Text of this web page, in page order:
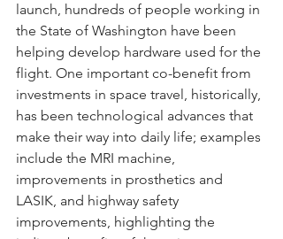
launch, hundreds of people working in
the State of Washington have been
helping develop hardware used for the
flight. One important co-benefit from
investments in space travel, historically,
has been technological advances that
make their way into daily life; examples
include the MRI machine,
improvements in prosthetics and
LASIK, and highway safety
improvements, highlighting the